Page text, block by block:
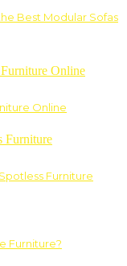
Best Modular Sofas
Online
Furniture
Furniture?